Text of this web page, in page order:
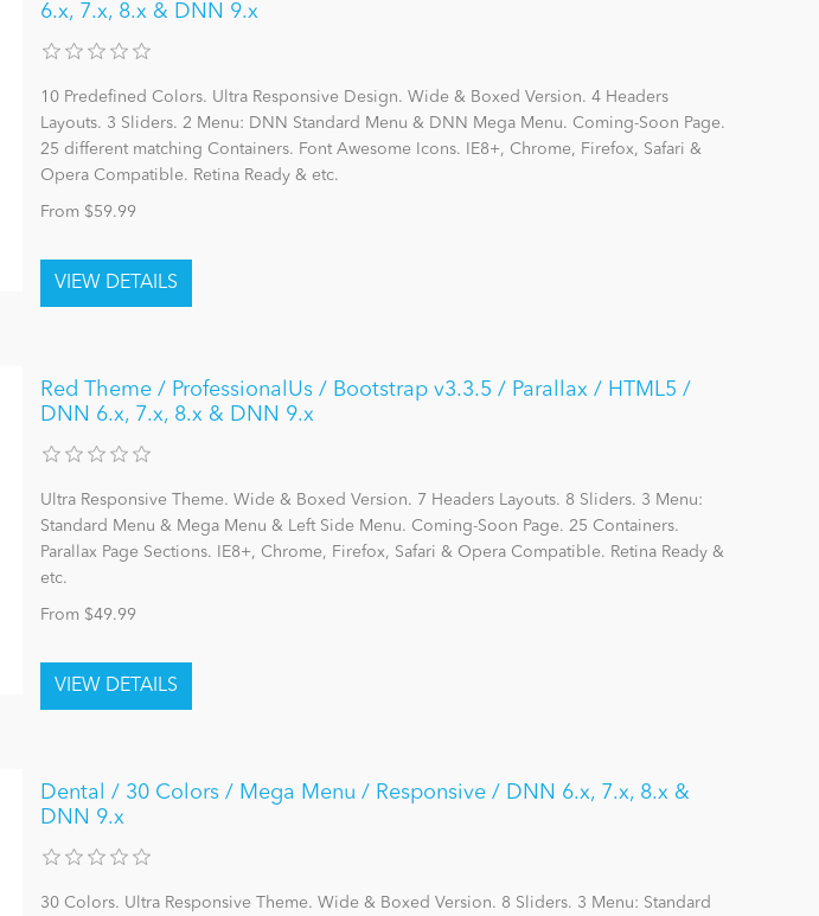
6.x, 7.x, 8.x & DNN 9.x
10 Predefined Colors. Ultra Responsive Design. Wide & Boxed Version. 4 Headers
Layouts. 3 Sliders. 2 Menu: DNN Standard Menu & DNN Mega Menu. Coming-Soon Page.
25 different matching Containers. Font Awesome Icons. IE8+, Chrome, Firefox, Safari &
Opera Compatible. Retina Ready & etc.
From $59.99
Red Theme / ProfessionalUs / Bootstrap v3.3.5 / Parallax / HTML5 /
DNN 6.x, 7.x, 8.x & DNN 9.x
Ultra Responsive Theme. Wide & Boxed Version. 7 Headers Layouts. 8 Sliders. 3 Menu:
Standard Menu & Mega Menu & Left Side Menu. Coming-Soon Page. 25 Containers.
Parallax Page Sections. IE8+, Chrome, Firefox, Safari & Opera Compatible. Retina Ready &
etc.
From $49.99
Dental / 30 Colors / Mega Menu / Responsive / DNN 6.x, 7.x, 8.x &
DNN 9.x
30 Colors. Ultra Responsive Theme. Wide & Boxed Version. 8 Sliders. 3 Menu: Standard